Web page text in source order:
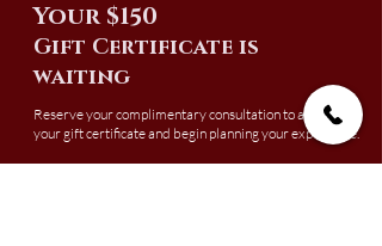
Your $150
Gift Certificate is
waiting
Reserve your complimentary consultation to activate
your gift certificate and begin planning your experience.